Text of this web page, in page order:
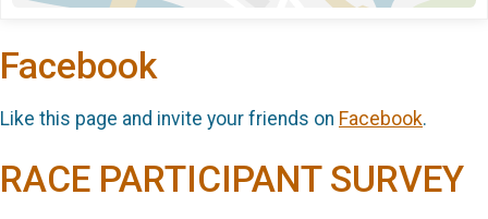
Facebook
Like this page and invite your friends on Facebook.
RACE PARTICIPANT SURVEY